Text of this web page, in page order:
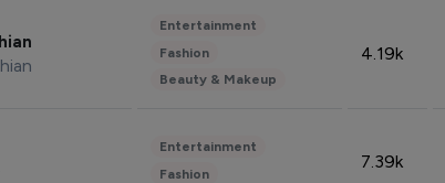
Entertainment
Fashion
Beauty & Makeup
4.19k
Entertainment
Fashion
7.39k